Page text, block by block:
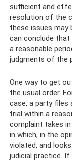
sufficient and
resolution of the
these issues may
can conclude
a reasonable
judgments of the
One way to get
the usual order.
case, a party
trial within a
complaint takes
in which, in the
violated, and
judicial practice.